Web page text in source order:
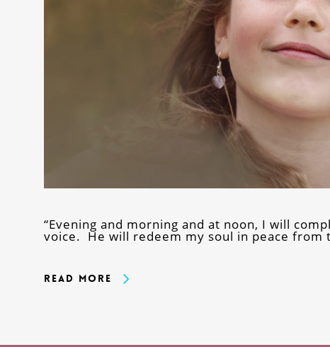
“Evening and morning and at noon, I will
voice. He will redeem my soul in peace from
Read More